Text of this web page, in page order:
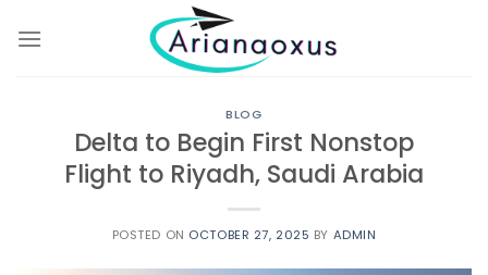
BLOG
Delta to Begin First Nonstop
Flight to Riyadh, Saudi Arabia
POSTED ON OCTOBER 27, 2025 BY ADMIN